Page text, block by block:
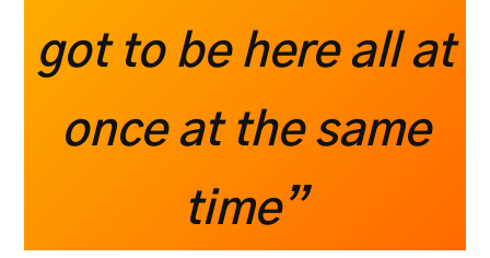
got to be here all at
once at the same
time”